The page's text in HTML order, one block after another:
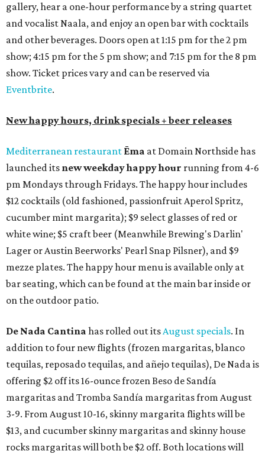
gallery, hear a one-hour performance by a string quartet
and vocalist Naala, and enjoy an open bar with cocktails
and other beverages. Doors open at 1:15 pm for the 2 pm
show; 4:15 pm for the 5 pm show; and 7:15 pm for the 8 pm
show. Ticket prices vary and can be reserved via
Eventbrite.
New happy hours, drink specials + beer releases
Mediterranean restaurant Ēma at Domain Northside has
launched its new weekdayhappy hour running from 4-6
pm Mondays through Fridays. The happy hour includes
$12 cocktails (old fashioned, passionfruit Aperol Spritz,
cucumber mint margarita); $9 select glasses of red or
white wine; $5 craft beer (Meanwhile Brewing's Darlin'
Lager or Austin Beerworks' Pearl Snap Pilsner), and $9
mezze plates. The happy hour menu is available only at
bar seating, which can be found at the main bar inside or
on the outdoor patio.
De Nada Cantina has rolled out itsAugust specials. In
addition to four new flights (frozen margaritas, blanco
tequilas, reposado tequilas, and añejo tequilas), De Nada is
offering $2 off its 16-ounce frozen Beso de Sandía
margaritas and Tromba Sandía margaritas from August
3-9. From August 10-16, skinny margarita flights will be
$13, and cucumber skinny margaritas and skinny house
rocks margaritas will both be $2 off. Both locations will